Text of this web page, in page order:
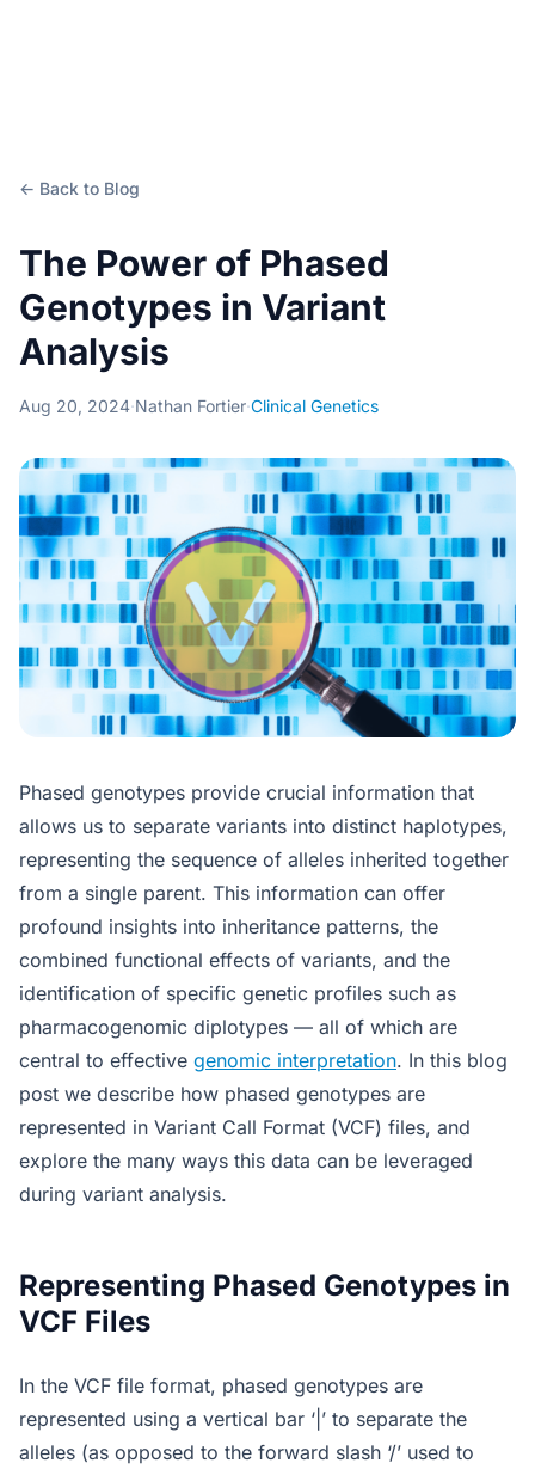
← Back to Blog
The Power of Phased
Genotypes in Variant
Analysis
Aug 20, 2024·Nathan Fortier·Clinical Genetics
Phased genotypes provide crucial information that
allows us to separate variants into distinct haplotypes,
representing the sequence of alleles inherited together
from a single parent. This information can offer
profound insights into inheritance patterns, the
combined functional effects of variants, and the
identification of specific genetic profiles such as
pharmacogenomic diplotypes — all of which are
central to effective genomic interpretation. In this blog
post we describe how phased genotypes are
represented in Variant Call Format (VCF) files, and
explore the many ways this data can be leveraged
during variant analysis.
Representing Phased Genotypes in
VCF Files
In the VCF file format, phased genotypes are
represented using a vertical bar ‘|’ to separate the
alleles (as opposed to the forward slash ‘/’ used to